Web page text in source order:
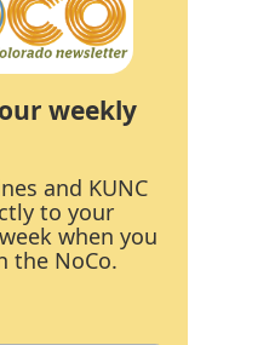
weekly
and KUNC
to your
when you
the NoCo.